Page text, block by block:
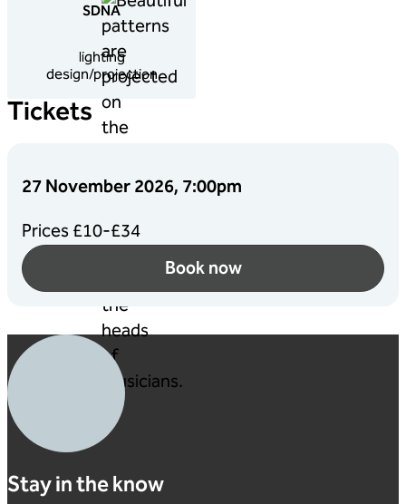
SDNA
lighting
design/projection
Tickets
27 November 2026, 7:00pm
Prices £10-£34
Book now
Stay in the know